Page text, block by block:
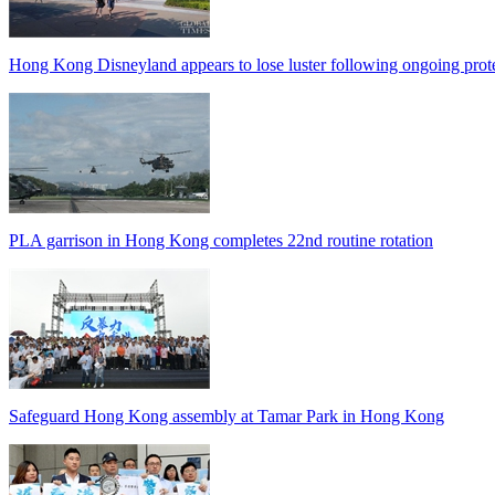
Hong Kong Disneyland appears to lose luster following ongoing
PLA garrison in Hong Kong completes 22nd routine rotation
Safeguard Hong Kong assembly at Tamar Park in Hong Kong